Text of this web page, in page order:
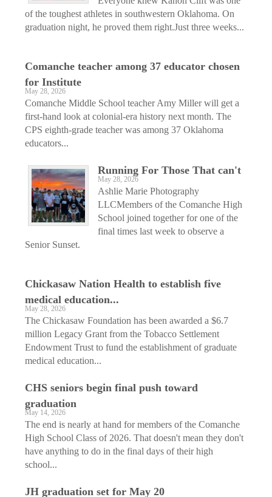
of the toughest athletes in southwestern Oklahoma. On
graduation night, he proved them right.Just three weeks...
Comanche teacher among 37 educator chosen
for Institute
May 28, 2026
Comanche Middle School teacher Amy Miller will get a
first-hand look at colonial-era history next month. The
CPS eighth-grade teacher was among 37 Oklahoma
educators...
Running For Those That can't
May 28, 2026
Ashlie Marie Photography
LLCMembers of the Comanche High
School joined together for one of the
final times last week to observe a
Senior Sunset.
Chickasaw Nation Health to establish five
medical education...
May 28, 2026
The Chickasaw Foundation has been awarded a $6.7
million Legacy Grant from the Tobacco Settlement
Endowment Trust to fund the establishment of graduate
medical education...
CHS seniors begin final push toward
graduation
May 14, 2026
The end is nearly at hand for members of the Comanche
High School Class of 2026. That doesn't mean they don't
have anything to do in the final days of their high
school...
JH graduation set for May 20